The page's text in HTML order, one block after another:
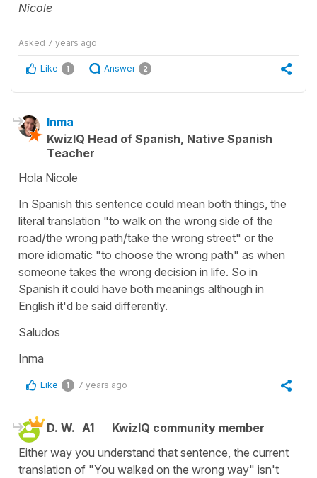
Nicole
Asked 7 years ago
Like 1 Answer 2
Inma
KwizIQ Head of Spanish, Native Spanish
Teacher
Hola Nicole
In Spanish this sentence could mean both things, the
literal translation "to walk on the wrong side of the
road/the wrong path/take the wrong street" or the
more idiomatic "to choose the wrong path" as when
someone takes the wrong decision in life. So in
Spanish it could have both meanings although in
English it'd be said differently.
Saludos
Inma
Like 1 7 years ago
D. W. A1
KwizIQ community member
Either way you understand that sentence, the current
translation of "You walked on the wrong way" isn't